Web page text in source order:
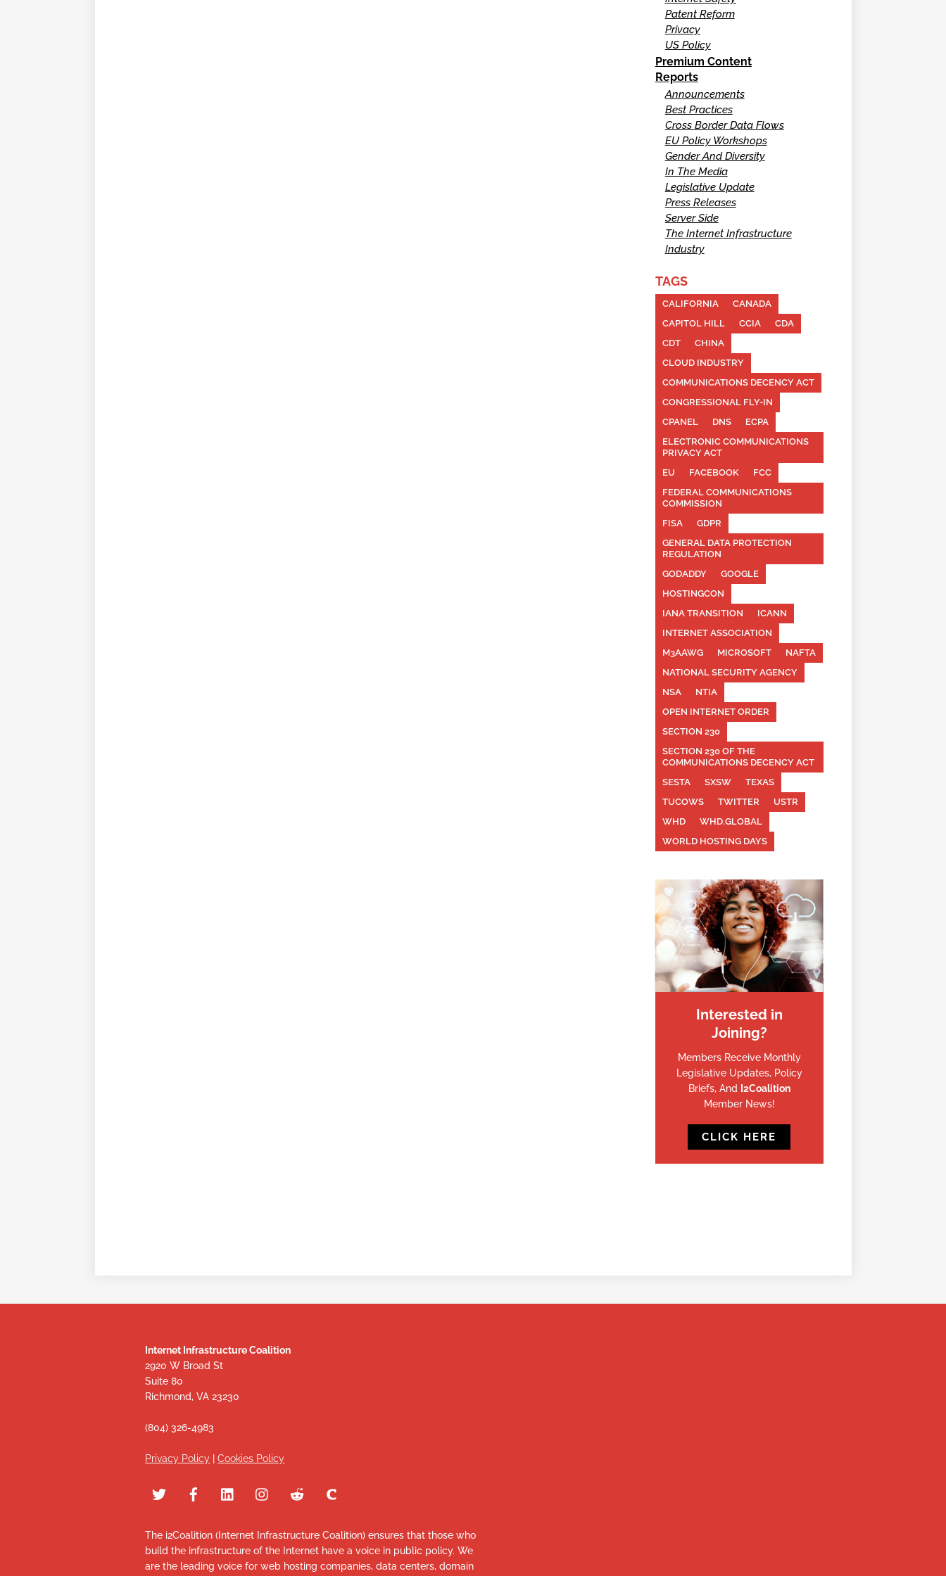
Patent Reform
Privacy
US Policy
Premium Content
Reports
Announcements
Best Practices
Cross Border Data Flows
EU Policy Workshops
Gender And Diversity
In The Media
Legislative Update
Press Releases
Server Side
The Internet Infrastructure
Industry
TAGS
CALIFORNIA
CANADA
CAPITOL HILL
CCIA
CDA
CDT
CHINA
CLOUD INDUSTRY
COMMUNICATIONS DECENCY ACT
CONGRESSIONAL FLY-IN
CPANEL
DNS
ECPA
ELECTRONIC COMMUNICATIONS
PRIVACY ACT
EU
FACEBOOK
FCC
FEDERAL COMMUNICATIONS
COMMISSION
FISA
GDPR
GENERAL DATA PROTECTION
REGULATION
GODADDY
GOOGLE
HOSTINGCON
IANA TRANSITION
ICANN
INTERNET ASSOCIATION
M3AAWG
MICROSOFT
NAFTA
NATIONAL SECURITY AGENCY
NSA
NTIA
OPEN INTERNET ORDER
SECTION 230
SECTION 230 OF THE
COMMUNICATIONS DECENCY ACT
SESTA
SXSW
TEXAS
TUCOWS
TWITTER
USTR
WHD
WHD.GLOBAL
WORLD HOSTING DAYS
Interested in
Joining?
Members Receive Monthly
Legislative Updates, Policy
Briefs, And I2Coalition
Member News!
CLICK HERE
Internet Infrastructure Coalition
2920 W Broad St
Suite 80
Richmond, VA 23230
(804) 326-4983
Privacy Policy |Cookies Policy
The i2Coalition (Internet Infrastructure Coalition) ensures that those who
build the infrastructure of the Internet have a voice in public policy. We
are the leading voice for web hosting companies, data centers, domain